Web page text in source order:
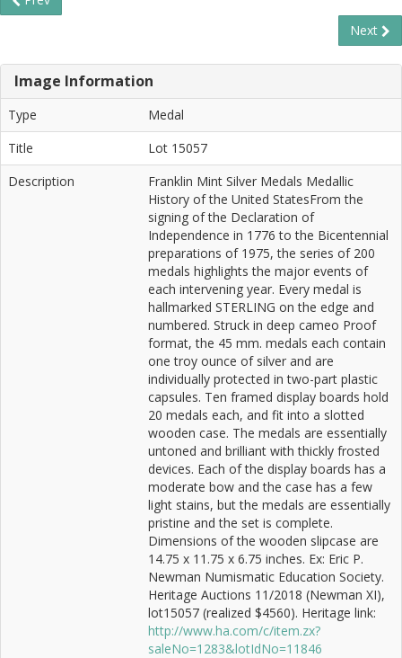
Next
Image Information
Type
Medal
Title
Lot 15057
Description
Franklin Mint Silver Medals Medallic
History of the United StatesFrom the
signing of the Declaration of
Independence in 1776 to the Bicentennial
preparations of 1975, the series of 200
medals highlights the major events of
each intervening year. Every medal is
hallmarked STERLING on the edge and
numbered. Struck in deep cameo Proof
format, the 45 mm. medals each contain
one troy ounce of silver and are
individually protected in two-part plastic
capsules. Ten framed display boards hold
20 medals each, and fit into a slotted
wooden case. The medals are essentially
untoned and brilliant with thickly frosted
devices. Each of the display boards has a
moderate bow and the case has a few
light stains, but the medals are essentially
pristine and the set is complete.
Dimensions of the wooden slipcase are
14.75 x 11.75 x 6.75 inches. Ex: Eric P.
Newman Numismatic Education Society.
Heritage Auctions 11/2018 (Newman XI),
lot15057 (realized $4560). Heritage link:
http://www.ha.com/c/item.zx?
saleNo=1283&lotIdNo=11846